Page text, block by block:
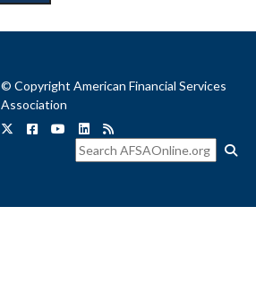
© Copyright American Financial Services
Association